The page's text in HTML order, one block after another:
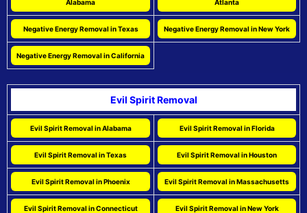
Alabama
Atlanta
Negative Energy Removal in Texas Negative Energy Removal in New York
Negative Energy Removal in California
Evil Spirit Removal
Evil Spirit Removal in Alabama Evil Spirit Removal in Florida
Evil Spirit Removal in Texas Evil Spirit Removal in Houston
Evil Spirit Removal in Phoenix Evil Spirit Removal in Massachusetts
Evil Spirit Removal in Connecticut Evil Spirit Removal in New York